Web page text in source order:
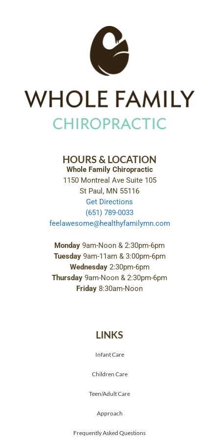
HOURS & LOCATION
Whole Family Chiropractic
1150 Montreal Ave Suite 105
St Paul, MN 55116
Get Directions
(651) 789-0033
feelawesome@healthyfamilymn.com
Monday 9am-Noon & 2:30pm-6pm
Tuesday9am-11am & 3:00pm-6pm
Wednesday2:30pm-6pm
Thursday 9am-Noon & 2:30pm-6pm
Friday 8:30am-Noon
LINKS
Infant Care
Children Care
Teen/Adult Care
Approach
Frequently Asked Questions